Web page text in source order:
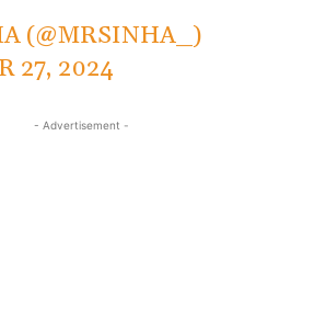
(@MRSINHA_)
27, 2024
- Advertisement -